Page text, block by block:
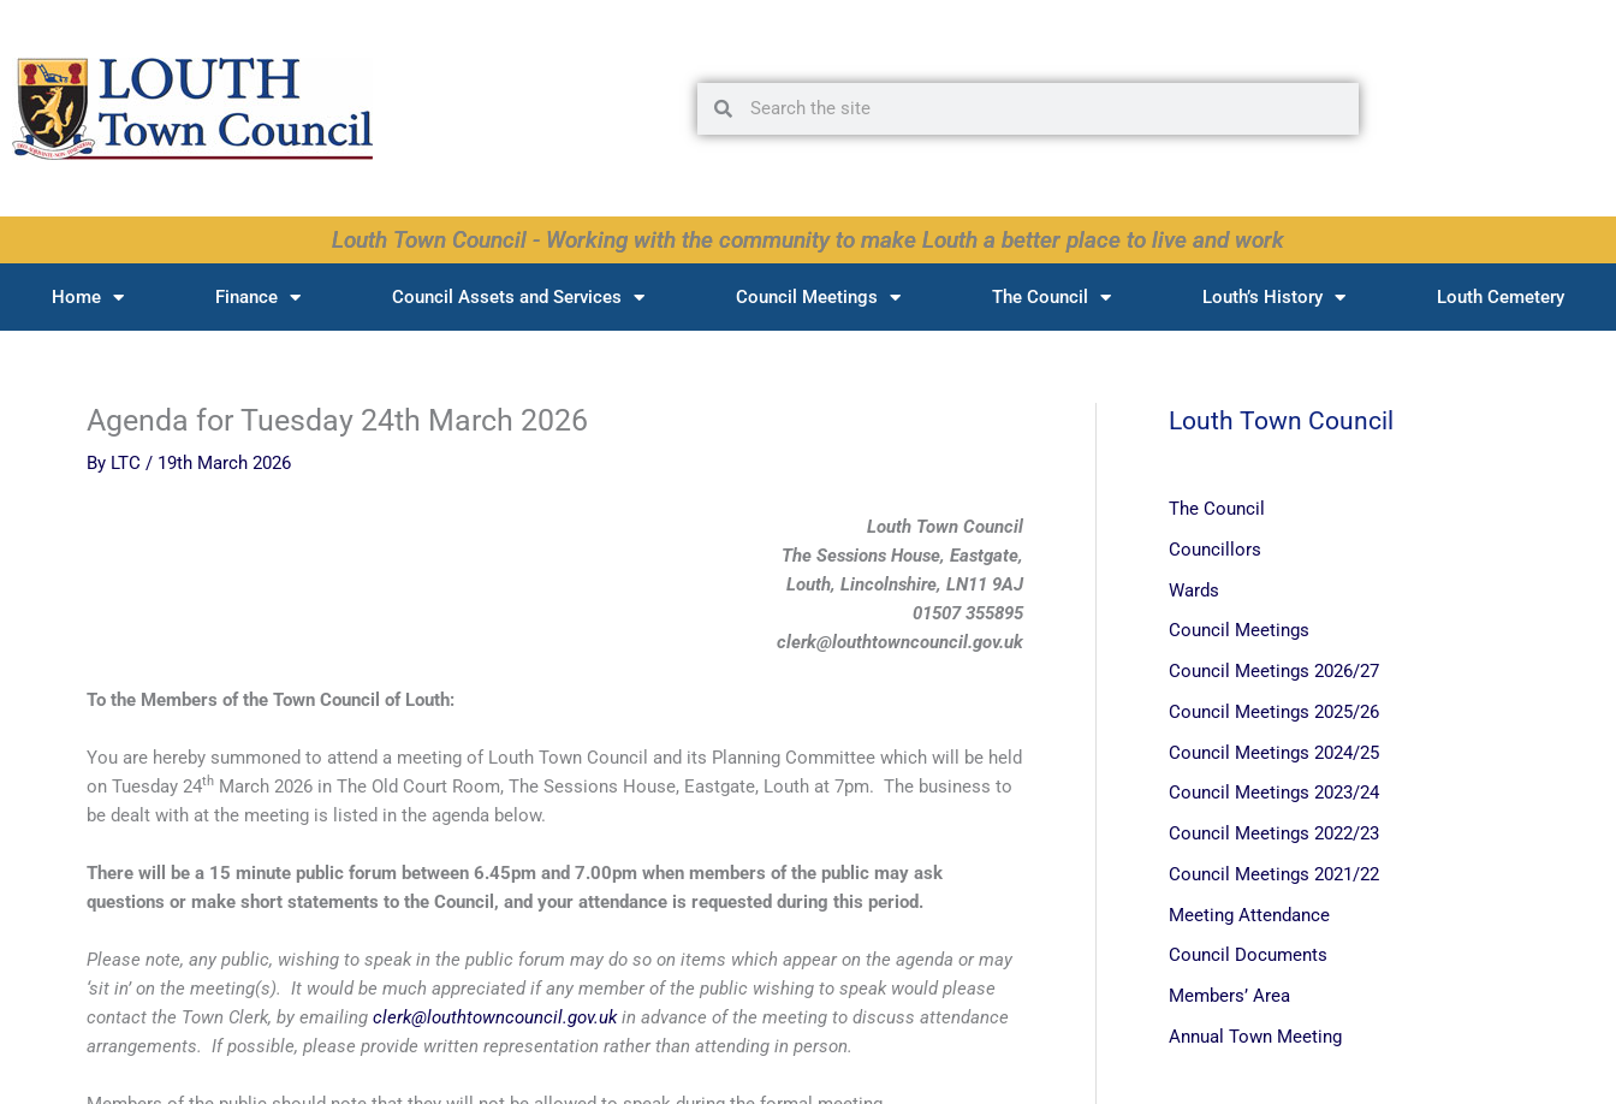
content
Search
Louth Town Council - Working with the community to make Louth a better place to live and work
Home Finance Council Assets and Services Council Meetings The Council Louth’s History Louth Cemetery
Agenda for Tuesday 24th March 2026
By LTC / 19th March 2026
Louth Town Council
The Sessions House, Eastgate,
Louth, Lincolnshire, LN11 9AJ
01507 355895
clerk@louthtowncouncil.gov.uk
To the Members of the Town Council of Louth:
You are hereby summoned to attend a meeting of Louth Town Council and its Planning Committee which will be held
on Tuesday 24th March 2026 in The Old Court Room, The Sessions House, Eastgate, Louth at 7pm. The business to
be dealt with at the meeting is listed in the agenda below.
There will be a 15 minute public forum between 6.45pm and 7.00pm when members of the public may ask
questions or make short statements to the Council, and your attendance is requested during this period.
Please note, any public, wishing to speak in the public forum may do so on items which appear on the agenda or may
‘sit in’ on the meeting(s). It would be much appreciated if any member of the public wishing to speak would please
contact the Town Clerk, by emailing clerk@louthtowncouncil.gov.ukin advance of the meeting to discuss attendance
arrangements. If possible, please provide written representation rather than attending in person.
Louth Town Council
The Council
Councillors
Wards
Council Meetings
Council Meetings 2026/27
Council Meetings 2025/26
Council Meetings 2024/25
Council Meetings 2023/24
Council Meetings 2022/23
Council Meetings 2021/22
Meeting Attendance
Council Documents
Members’ Area
Annual Town Meeting